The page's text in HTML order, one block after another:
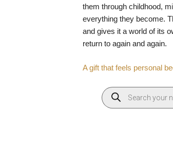
them through childhood,
everything they become.
and gives it a world of its
return to again and again.
A gift that feels personal